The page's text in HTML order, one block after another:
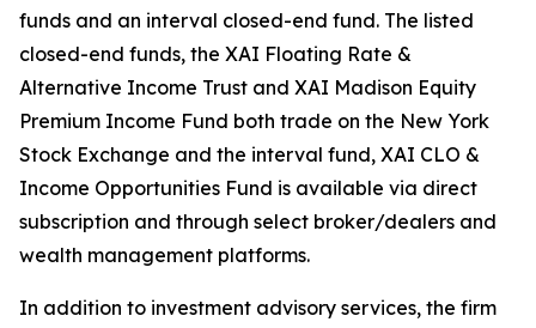
funds and an interval closed-end fund. The listed
closed-end funds, the XAI Floating Rate &
Alternative Income Trust and XAI Madison Equity
Premium Income Fund both trade on the New York
Stock Exchange and the interval fund, XAI CLO &
Income Opportunities Fund is available via direct
subscription and through select broker/dealers and
wealth management platforms.
In addition to investment advisory services, the firm